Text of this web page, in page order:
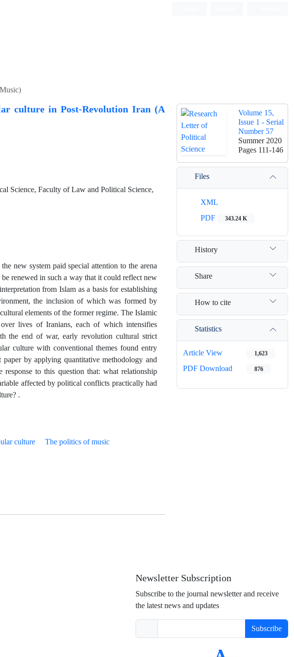
culture in Post-Revolution Iran (A
Science, Faculty of Law and Political Science,
new system paid special attention to the arena
renewed in such a way that it could reflect new
from Islam as a basis for establishing
the inclusion of which was formed by
elements of the former regime. The Islamic
lives of Iranians, each of which intensifies
the end of war, early revolution cultural strict
culture with conventional themes found entry
by applying quantitative methodology and
response to this question that: what relationship
affected by political conflicts practically had
.
culture
The politics of music
Volume 15,
Issue 1 - Serial
Number 57
Summer 2020
Pages 111-146
Files
XML
PDF
343.24 K
History
Share
How to cite
Statistics
Article View 1,623
PDF Download 876
Newsletter Subscription
Subscribe to the journal newsletter and receive
the latest news and updates
Subscribe